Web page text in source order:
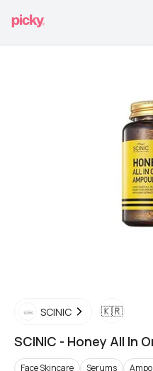
SCINIC 🇰🇷
SCINIC - Honey All In
Face Skincare Serums